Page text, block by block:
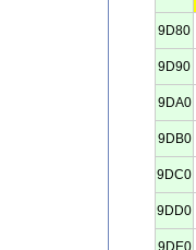
9D80
9D90
9DA0
9DB0
9DC0
9DD0
9DE0